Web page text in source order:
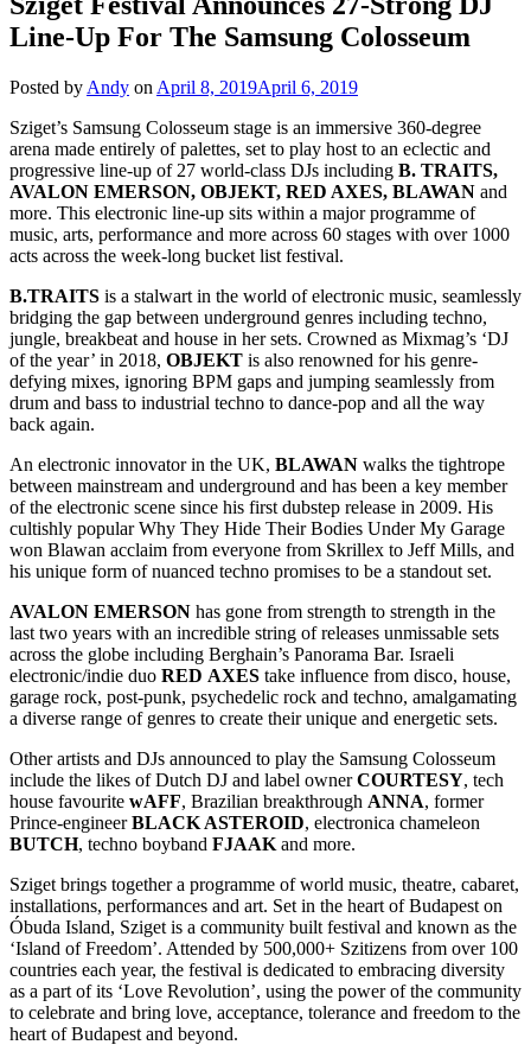
Line-Up For The Samsung Colosseum
Posted by Andy on April 8, 2019April 6, 2019
Sziget’s Samsung Colosseum stage is an immersive 360-degree
arena made entirely of palettes, set to play host to an eclectic and
progressive line-up of 27 world-class DJs including B. TRAITS,
AVALON EMERSON, OBJEKT, RED AXES, BLAWAN and
more. This electronic line-up sits within a major programme of
music, arts, performance and more across 60 stages with over 1000
acts across the week-long bucket list festival.
B.TRAITS is a stalwart in the world of electronic music, seamlessly
bridging the gap between underground genres including techno,
jungle, breakbeat and house in her sets. Crowned as Mixmag’s ‘DJ
of the year’ in 2018, OBJEKT is also renowned for his genre-
defying mixes, ignoring BPM gaps and jumping seamlessly from
drum and bass to industrial techno to dance-pop and all the way
back again.
An electronic innovator in the UK, BLAWAN walks the tightrope
between mainstream and underground and has been a key member
of the electronic scene since his first dubstep release in 2009. His
cultishly popular Why They Hide Their Bodies Under My Garage
won Blawan acclaim from everyone from Skrillex to Jeff Mills, and
his unique form of nuanced techno promises to be a standout set.
AVALON EMERSON has gone from strength to strength in the
last two years with an incredible string of releases unmissable sets
across the globe including Berghain’s Panorama Bar. Israeli
electronic/indie duo RED AXES take influence from disco, house,
garage rock, post-punk, psychedelic rock and techno, amalgamating
a diverse range of genres to create their unique and energetic sets.
Other artists and DJs announced to play the Samsung Colosseum
include the likes of Dutch DJ and label ownerCOURTESY, tech
house favourite wAFF, Brazilian breakthrough ANNA, former
Prince-engineerBLACK ASTEROID, electronica chameleon
BUTCH, techno boyband FJAAK and more.
Sziget brings together a programme of world music, theatre, cabaret,
installations, performances and art. Set in the heart of Budapest on
Óbuda Island, Sziget is a community built festival and known as the
‘Island of Freedom’. Attended by 500,000+ Szitizens from over 100
countries each year, the festival is dedicated to embracing diversity
as a part of its ‘Love Revolution’, using the power of the community
to celebrate and bring love, acceptance, tolerance and freedom to the
heart of Budapest and beyond.